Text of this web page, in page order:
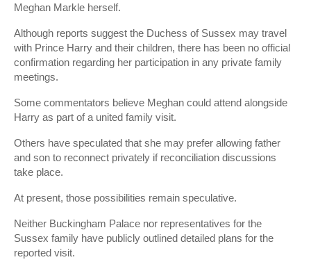
Meghan Markle herself.
Although reports suggest the Duchess of Sussex may travel
with Prince Harry and their children, there has been no official
confirmation regarding her participation in any private family
meetings.
Some commentators believe Meghan could attend alongside
Harry as part of a united family visit.
Others have speculated that she may prefer allowing father
and son to reconnect privately if reconciliation discussions
take place.
At present, those possibilities remain speculative.
Neither Buckingham Palace nor representatives for the
Sussex family have publicly outlined detailed plans for the
reported visit.